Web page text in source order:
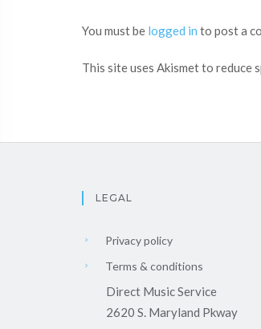
You must be logged in to post a
This site uses Akismet to reduce
LEGAL
Privacy policy
Terms & conditions
Direct Music Service
2620 S. Maryland Pkway